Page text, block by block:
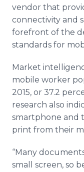
vendor that
connectivity and
forefront of the
standards for
Market
mobile worker
2015, or 37.2
research also
smartphone and
print from their
“Many
small screen, so